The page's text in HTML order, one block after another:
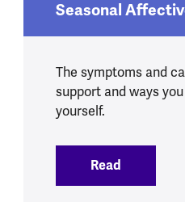
Seasonal
The symptoms and
support and ways
yourself.
Read